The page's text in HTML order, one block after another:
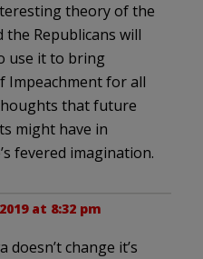
theory of the
the Republicans will
use it to bring
Impeachment for all
that future
might have in
fevered imagination.
at 8:32 pm
doesn’t change it’s